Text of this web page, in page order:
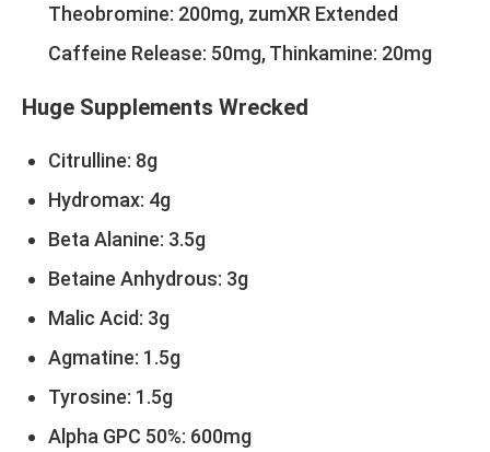
Theobromine: 200mg, zumXR Extended
Caffeine Release: 50mg, Thinkamine: 20mg
Huge Supplements Wrecked
Citrulline: 8g
Hydromax: 4g
Beta Alanine: 3.5g
Betaine Anhydrous: 3g
Malic Acid: 3g
Agmatine: 1.5g
Tyrosine: 1.5g
Alpha GPC 50%: 600mg